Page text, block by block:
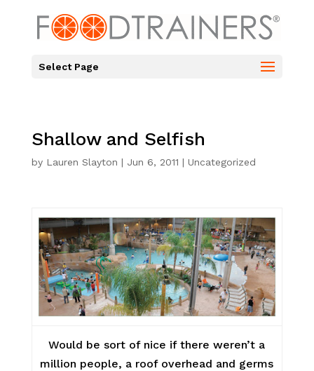
Select Page
Shallow and Selfish
by Lauren Slayton | Jun 6, 2011 | Uncategorized
Would be sort of nice if there weren’t a
million people, a roof overhead and germs